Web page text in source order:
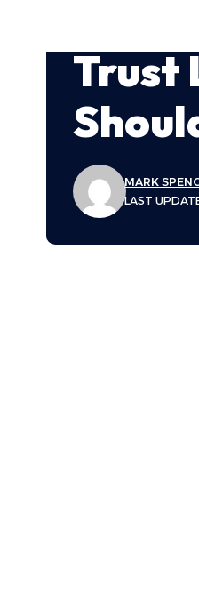
Trust
LAST
MARK